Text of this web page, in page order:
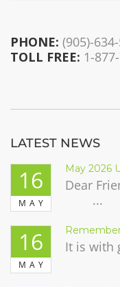
PHONE: (905)-
TOLL FREE: 1-
LATEST NEWS
16
MAY
May 2026
Dear
...
16
MAY
It is with